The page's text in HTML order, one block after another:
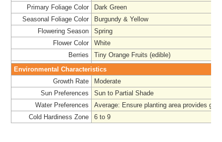
Primary Foliage Color
Dark Green
Seasonal Foliage Color
Burgundy & Yellow
Flowering Season
Spring
Flower Color
White
Berries
Tiny Orange Fruits (edible)
Environmental Characteristics
Growth Rate
Moderate
Sun Preferences
Sun to Partial Shade
Water Preferences
Average: Ensure planting area provides
Cold Hardiness Zone
6 to 9